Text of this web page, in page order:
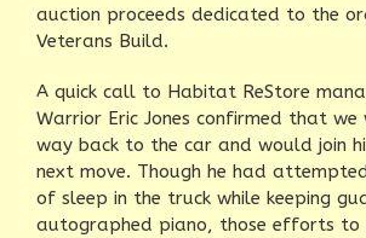
auction proceeds dedicated to the
Veterans Build.
A quick call to Habitat ReStore
Warrior Eric Jones confirmed that we
way back to the car and would join
next move. Though he had
of sleep in the truck while keeping
autographed piano, those efforts to